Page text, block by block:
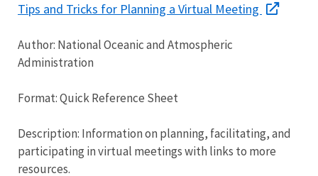
Tips and Tricks for Planning a Virtual Meeting
Author: National Oceanic and Atmospheric
Administration
Format: Quick Reference Sheet
Description: Information on planning, facilitating, and
participating in virtual meetings with links to more
resources.